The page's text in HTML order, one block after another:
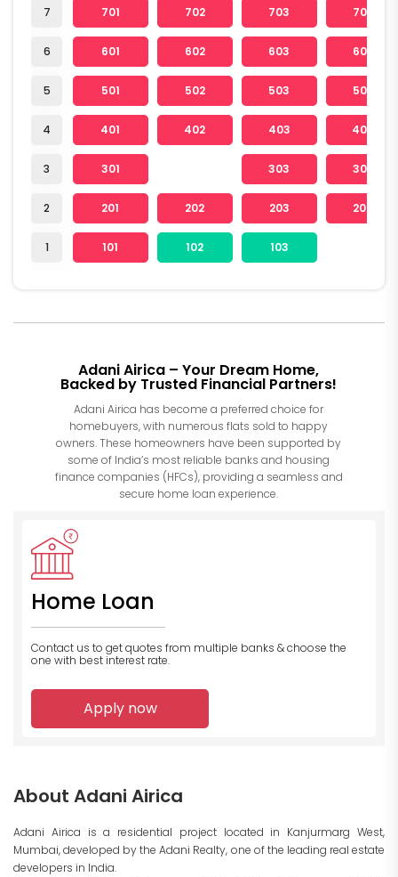
7
6
5
4
3
2
1
701 702 703 704
601 602 603 604
501 502 503 504
401 402 403 404
301 303 304
201 202 203 204
101 102 103
Adani Airica – Your Dream Home,
Backed by Trusted Financial Partners!
Adani Airica has become a preferred choice for
homebuyers, with numerous flats sold to happy
owners. These homeowners have been supported by
some of India’s most reliable banks and housing
finance companies (HFCs), providing a seamless and
secure home loan experience.
Home Loan
Contact us to get quotes from multiple banks & choose the
one with best interest rate.
Apply now
About Adani Airica
Adani Airica is a residential project located in Kanjurmarg West,
Mumbai, developed by the Adani Realty, one of the leading real estate
developers in India.